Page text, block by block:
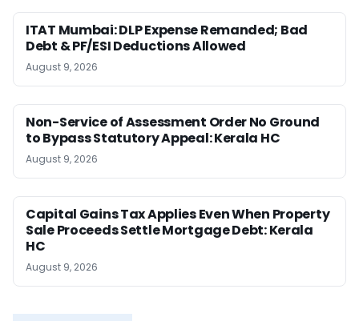
ITAT Mumbai: DLP Expense Remanded; Bad
Debt & PF/ESI Deductions Allowed
August 9, 2026
Non-Service of Assessment Order No Ground
to Bypass Statutory Appeal: Kerala HC
August 9, 2026
Capital Gains Tax Applies Even When Property
Sale Proceeds Settle Mortgage Debt: Kerala
HC
August 9, 2026